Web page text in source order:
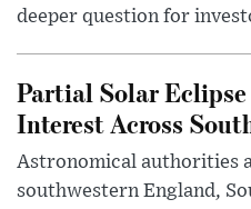
deeper question for
Partial Solar
Interest Across
Astronomical authorities
southwestern England,